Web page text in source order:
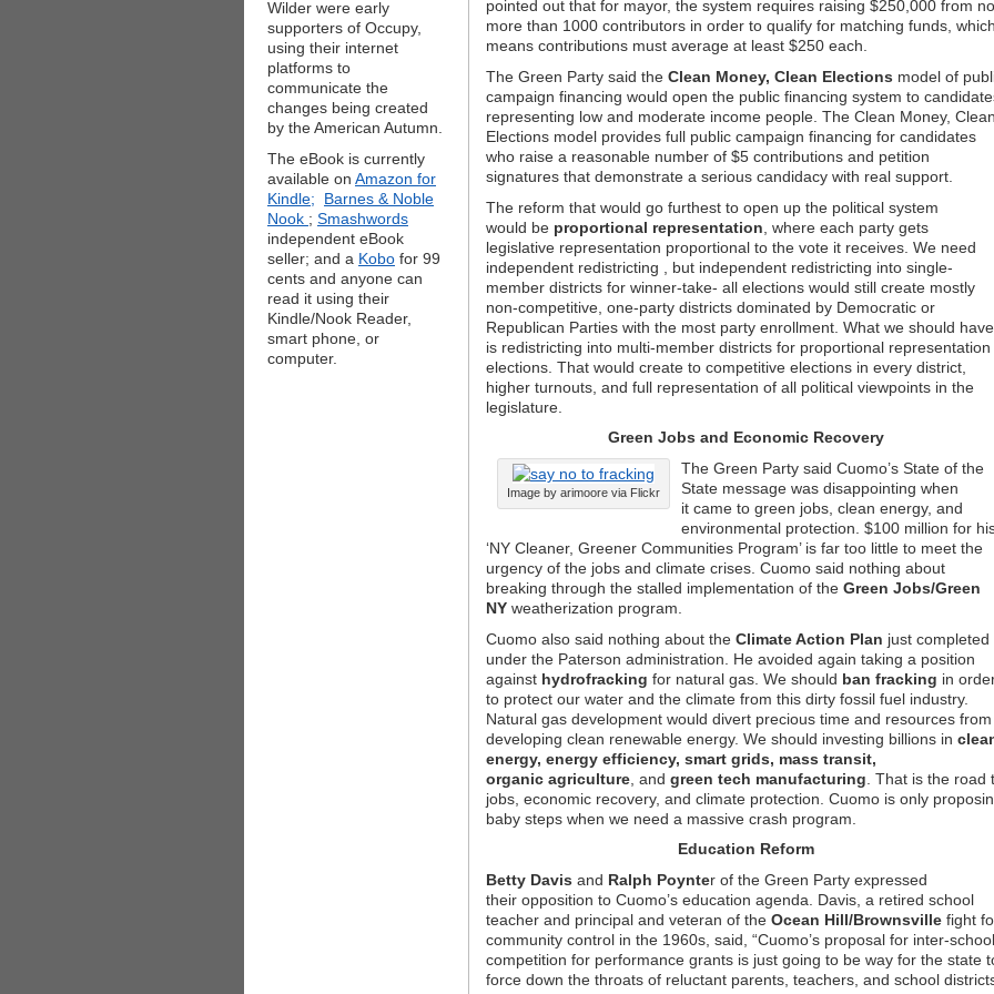
Wilder were early
supporters of Occupy,
using their internet
platforms to
communicate the
changes being created
by the American Autumn.
The eBook is currently
available on Amazon for
Kindle;
Barnes & Noble
Nook ; Smashwords
independent eBook
seller; and a Kobo for 99
cents and anyone can
read it using their
Kindle/Nook Reader,
smart phone, or
computer.
pointed out that for mayor, the system requires raising $250,000 from no
more than 1000 contributors in order to qualify for matching funds, which
means contributions must average at least $250 each.
The Green Party said the Clean Money, Clean Elections model of
campaign financing would open the public financing system to
representing low and moderate income people. The Clean Money, Clean
Elections model provides full public campaign financing for candidates
who raise a reasonable number of $5 contributions and petition
signatures that demonstrate a serious candidacy with real support.
The reform that would go furthest to open up the political system
would be proportional representation , where each party gets
legislative representation proportional to the vote it receives. We need
independent redistricting , but independent redistricting into single-
member districts for winner-take- all elections would still create mostly
non-competitive, one-party districts dominated by Democratic or
Republican Parties with the most party enrollment. What we should have
is redistricting into multi-member districts for proportional representation
elections. That would create to competitive elections in every district,
higher turnouts, and full representation of all political viewpoints in the
legislature.
Green Jobs and Economic Recovery
Image by arimoore via Flickr
The Green Party said Cuomo’s State of the
State message was disappointing when
it came to green jobs, clean energy, and
environmental protection. $100 million for
‘NY Cleaner, Greener Communities Program’ is far too little to meet the
urgency of the jobs and climate crises. Cuomo said nothing about
breaking through the stalled implementation of the Green Jobs/Green
NY weatherization program.
Cuomo also said nothing about the Climate Action Plan just completed
under the Paterson administration. He avoided again taking a position
against hydrofracking for natural gas. We should ban fracking in
to protect our water and the climate from this dirty fossil fuel industry.
Natural gas development would divert precious time and resources from
developing clean renewable energy. We should investing billions in
energy, energy efficiency, smart grids, mass transit,
organic agriculture , and green tech manufacturing . That is the road
jobs, economic recovery, and climate protection. Cuomo is only
baby steps when we need a massive crash program.
Education Reform
Betty Davis and Ralph Poynter of the Green Party expressed
their opposition to Cuomo’s education agenda. Davis, a retired school
teacher and principal and veteran of the Ocean Hill/Brownsville fight
community control in the 1960s, said, “Cuomo’s proposal for inter-school
competition for performance grants is just going to be way for the state
force down the throats of reluctant parents, teachers, and school